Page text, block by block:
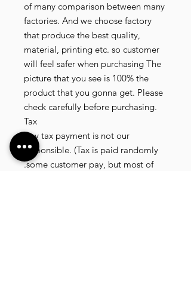
of many comparison between many
factories. And we choose factory
that produce the best quality,
material, printing etc. so customer
will feel safer when purchasing The
picture that you see is 100% the
product that you gonna get. Please
check carefully before purchasing.
Tax
Any tax payment is not our
responsible. (Tax is paid randomly
.some customer pay, but most of